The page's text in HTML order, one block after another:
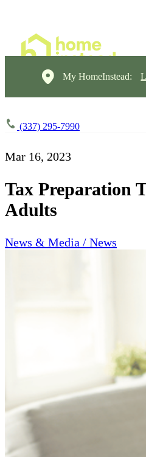
My HomeInstead:
(337) 295-7990
Mar 16, 2023
Tax Preparation
Adults
News & Media / News